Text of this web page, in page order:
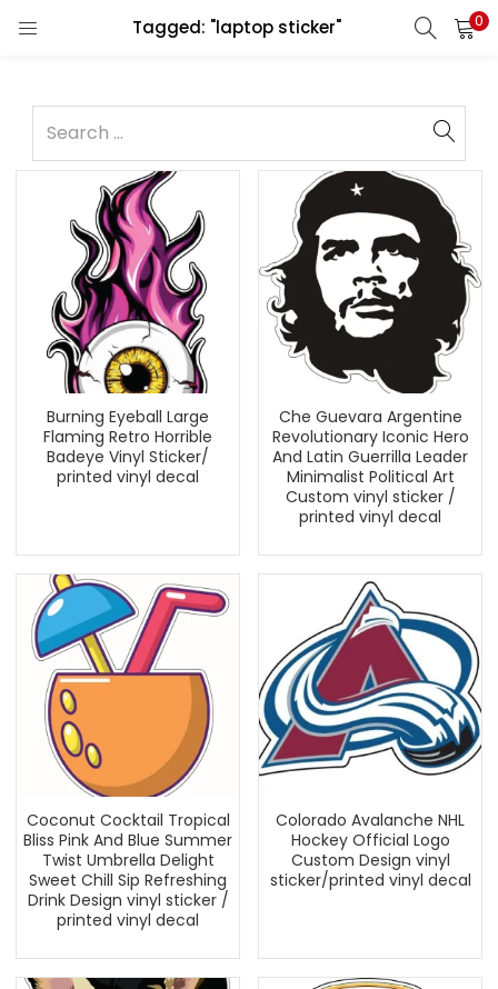
Tagged: "laptop sticker" 0
Burning Eyeball Large
Flaming Retro Horrible
Badeye Vinyl Sticker/
printed vinyl decal
Che Guevara Argentine
Revolutionary Iconic Hero
And Latin Guerrilla Leader
Minimalist Political Art
Custom vinyl sticker /
printed vinyl decal
Coconut Cocktail Tropical
Bliss Pink And Blue Summer
Twist Umbrella Delight
Sweet Chill Sip Refreshing
Drink Design vinyl sticker /
printed vinyl decal
Colorado Avalanche NHL
Hockey Official Logo
Custom Design vinyl
sticker/printed vinyl decal